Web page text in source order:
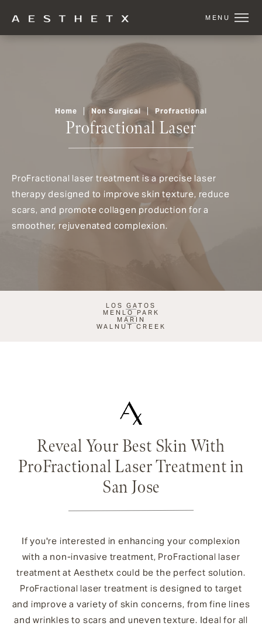
Profractional Laser
Home Non Surgical Profractional
ProFractional laser treatment is a precise laser
therapy designed to improve skin texture, reduce
scars, and promote collagen production for a
smoother, rejuvenated complexion.
LOS GATOS
MENLO PARK
MARIN
WALNUT CREEK
Reveal Your Best Skin With
ProFractional Laser Treatment in
San Jose
If you're interested in enhancing your complexion
with a non-invasive treatment, ProFractional laser
treatment at Aesthetx could be the perfect solution.
ProFractional laser treatment is designed to target
and improve a variety of skin concerns, from fine lines
and wrinkles to scars and uneven texture. Ideal for all